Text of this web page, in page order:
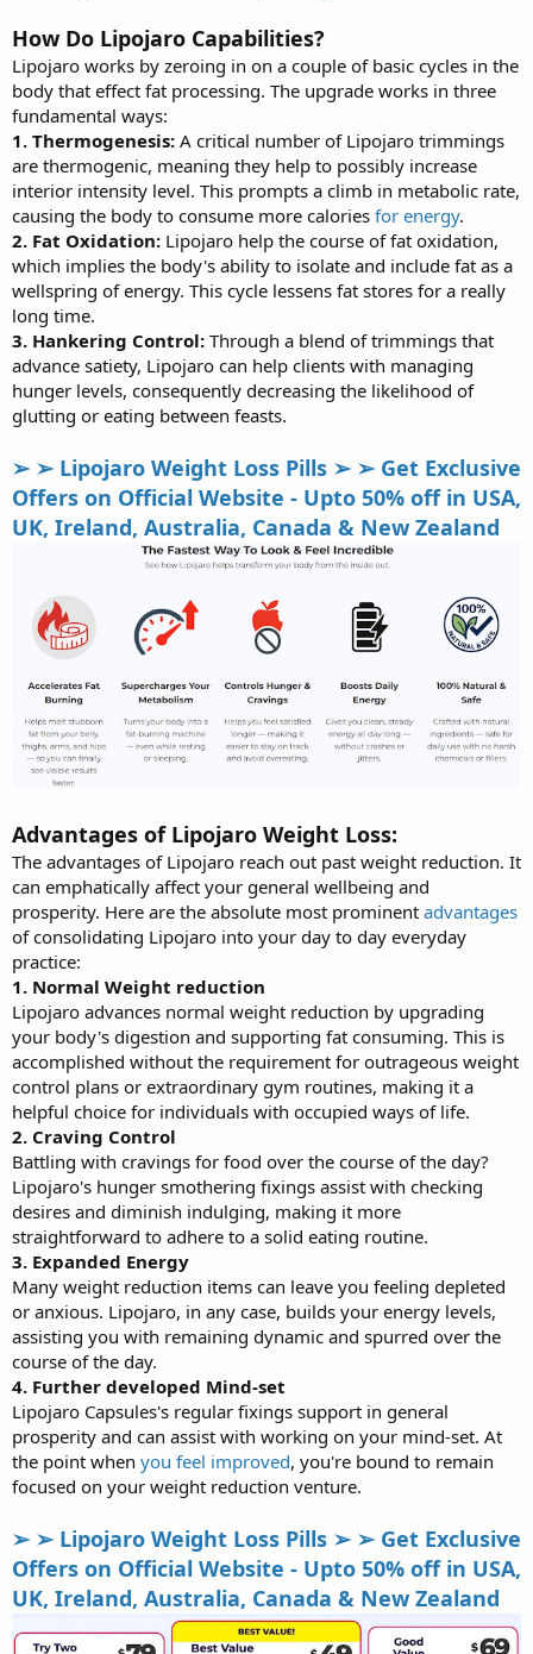
How Do Lipojaro Capabilities?
Lipojaro works by zeroing in on a couple of basic cycles in the
body that effect fat processing. The upgrade works in three
fundamental ways:
1. Thermogenesis: A critical number of Lipojaro trimmings
are thermogenic, meaning they help to possibly increase
interior intensity level. This prompts a climb in metabolic rate,
causing the body to consume more calories for energy.
2. Fat Oxidation: Lipojaro help the course of fat oxidation,
which implies the body's ability to isolate and include fat as a
wellspring of energy. This cycle lessens fat stores for a really
long time.
3. Hankering Control: Through a blend of trimmings that
advance satiety, Lipojaro can help clients with managing
hunger levels, consequently decreasing the likelihood of
glutting or eating between feasts.
➢ ➢ Lipojaro Weight Loss Pills ➢ ➢ Get Exclusive
Offers on Official Website - Upto 50% off in USA,
UK, Ireland, Australia, Canada & New Zealand
Advantages of Lipojaro Weight Loss:
The advantages of Lipojaro reach out past weight reduction. It
can emphatically affect your general wellbeing and
prosperity. Here are the absolute most prominent advantages
of consolidating Lipojaro into your day to day everyday
practice:
1. Normal Weight reduction
Lipojaro advances normal weight reduction by upgrading
your body's digestion and supporting fat consuming. This is
accomplished without the requirement for outrageous weight
control plans or extraordinary gym routines, making it a
helpful choice for individuals with occupied ways of life.
2. Craving Control
Battling with cravings for food over the course of the day?
Lipojaro's hunger smothering fixings assist with checking
desires and diminish indulging, making it more
straightforward to adhere to a solid eating routine.
3. Expanded Energy
Many weight reduction items can leave you feeling depleted
or anxious. Lipojaro, in any case, builds your energy levels,
assisting you with remaining dynamic and spurred over the
course of the day.
4. Further developed Mind-set
Lipojaro Capsules's regular fixings support in general
prosperity and can assist with working on your mind-set. At
the point when you feel improved, you're bound to remain
focused on your weight reduction venture.
➢ ➢ Lipojaro Weight Loss Pills ➢ ➢ Get Exclusive
Offers on Official Website - Upto 50% off in USA,
UK, Ireland, Australia, Canada & New Zealand